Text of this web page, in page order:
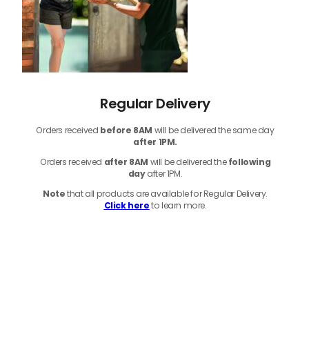
Regular Delivery
Orders received before 8AM will be delivered the same day
after 1PM.
Orders received after 8AM will be delivered thefollowing
dayafter 1PM.
Notethatall products are available for Regular Delivery.
Click hereto learn more.